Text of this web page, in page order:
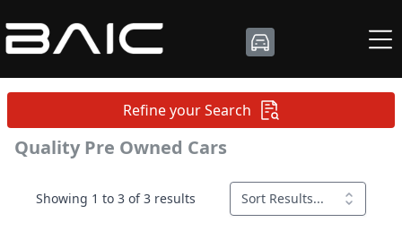
Refine your Search
Quality Pre Owned Cars
Showing 1 to 3 of 3 results Sort Results...